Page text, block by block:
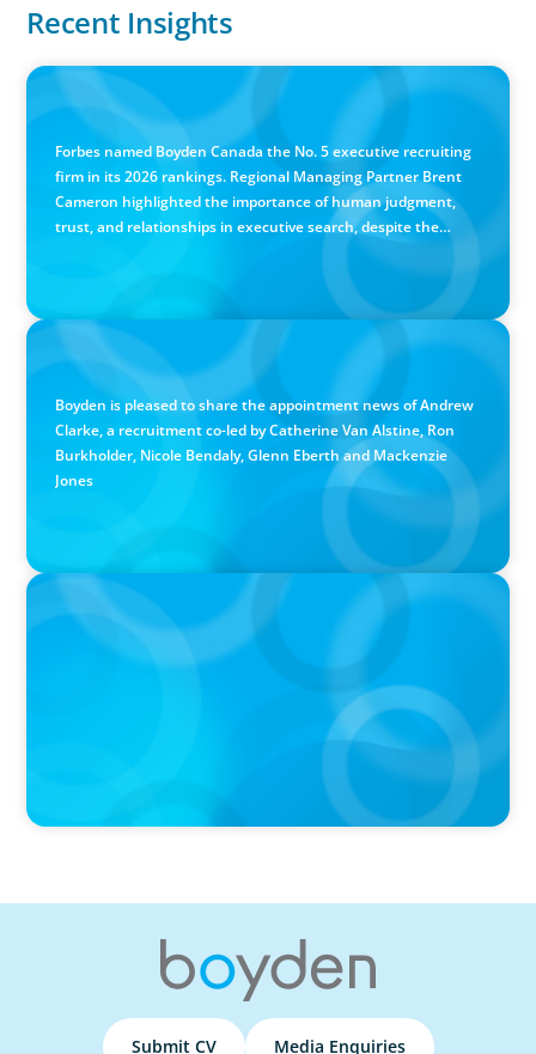
Recent Insights
IN THE MEDIA
Canadian Recruitment Trends and Use of AI
Forbes named Boyden Canada the No. 5 executive recruiting
firm in its 2026 rankings. Regional Managing Partner Brent
Cameron highlighted the importance of human judgment,
trust, and relationships in executive search, despite the
PRESS RELEASE
Calgary Co-op Proudly Announces New CEO
Boyden is pleased to share the appointment news of Andrew
Clarke, a recruitment co-led by Catherine Van Alstine, Ron
Burkholder, Nicole Bendaly, Glenn Eberth and Mackenzie
Jones
PRESS RELEASE
Boyden Named a Top 5 Executive Search Firm in Canada
by Forbes
Submit CV Media Enquiries